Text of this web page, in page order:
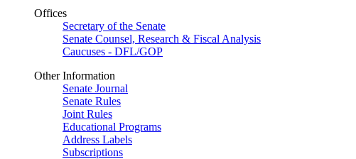
Offices
Secretary of the Senate
Senate Counsel, Research & Fiscal Analysis
Caucuses - DFL/GOP
Other Information
Senate Journal
Senate Rules
Joint Rules
Educational Programs
Address Labels
Subscriptions